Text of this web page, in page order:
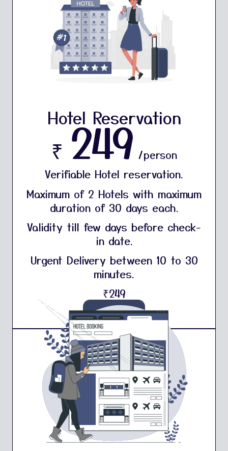
Hotel Reservation
₹ 249 /person
Verifiable Hotel reservation.
Maximum of 2 Hotels with maximum
duration of 30 days each.
Validity till few days before check-
in date.
Urgent Delivery between 10 to 30
minutes.
₹249
Buy Now